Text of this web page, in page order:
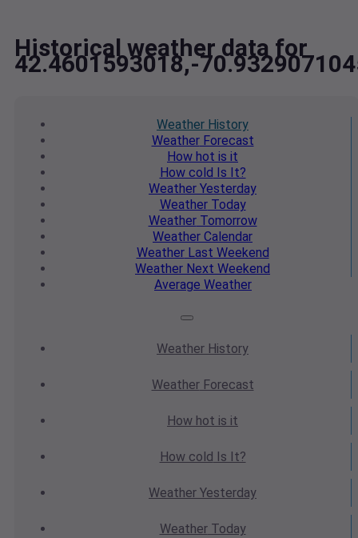
Historical weather data for
42.4601593018,-
Weather History
WeatherForecast
How hot is it
How cold Is It?
Weather Yesterday
WeatherToday
WeatherTomorrow
Weather Calendar
WeatherLast Weekend
Weather Next Weekend
Average Weather
Weather History
WeatherForecast
How hot is it
How cold Is It?
Weather Yesterday
WeatherToday